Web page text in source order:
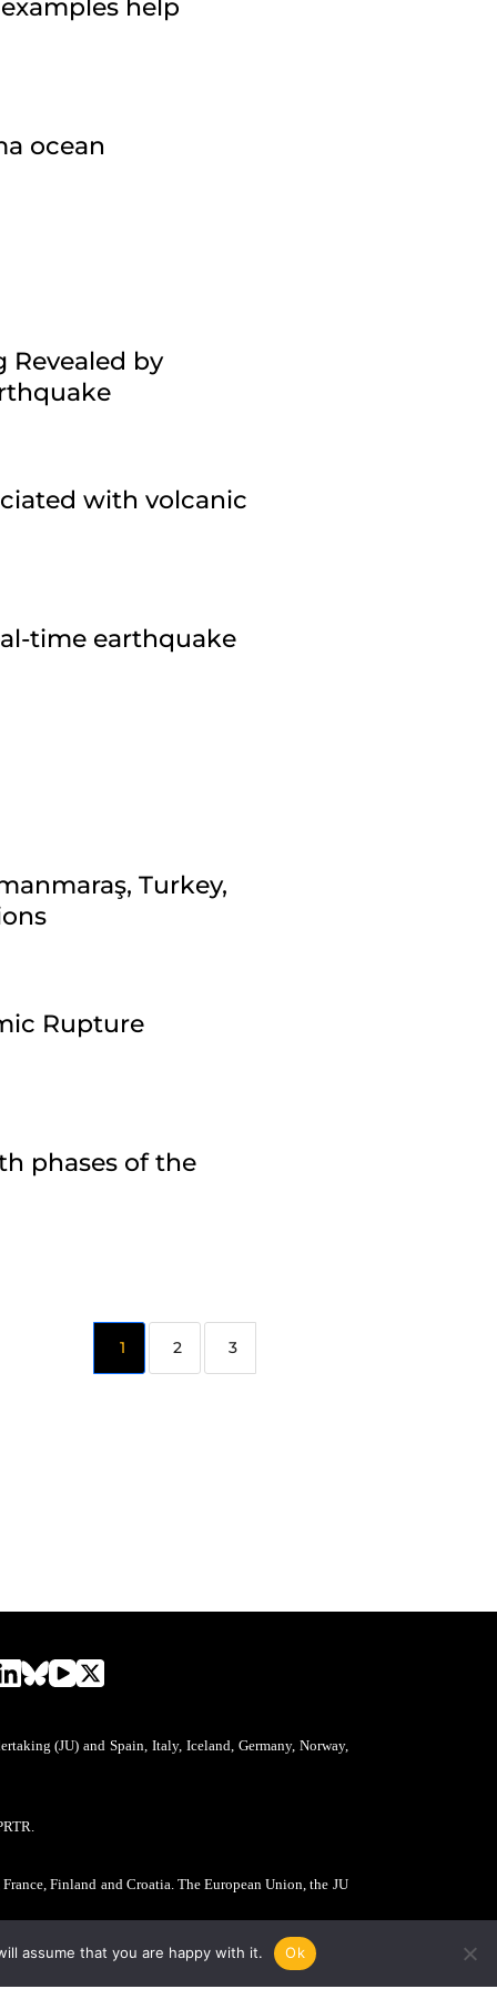
help
ocean
Revealed by
with volcanic
time earthquake
Turkey,
Rupture
phases of the
2 3
(JU) and Spain, Italy, Iceland, Germany, Norway,
Finland and Croatia. The European Union, the JU
assume that you are happy with it. Ok